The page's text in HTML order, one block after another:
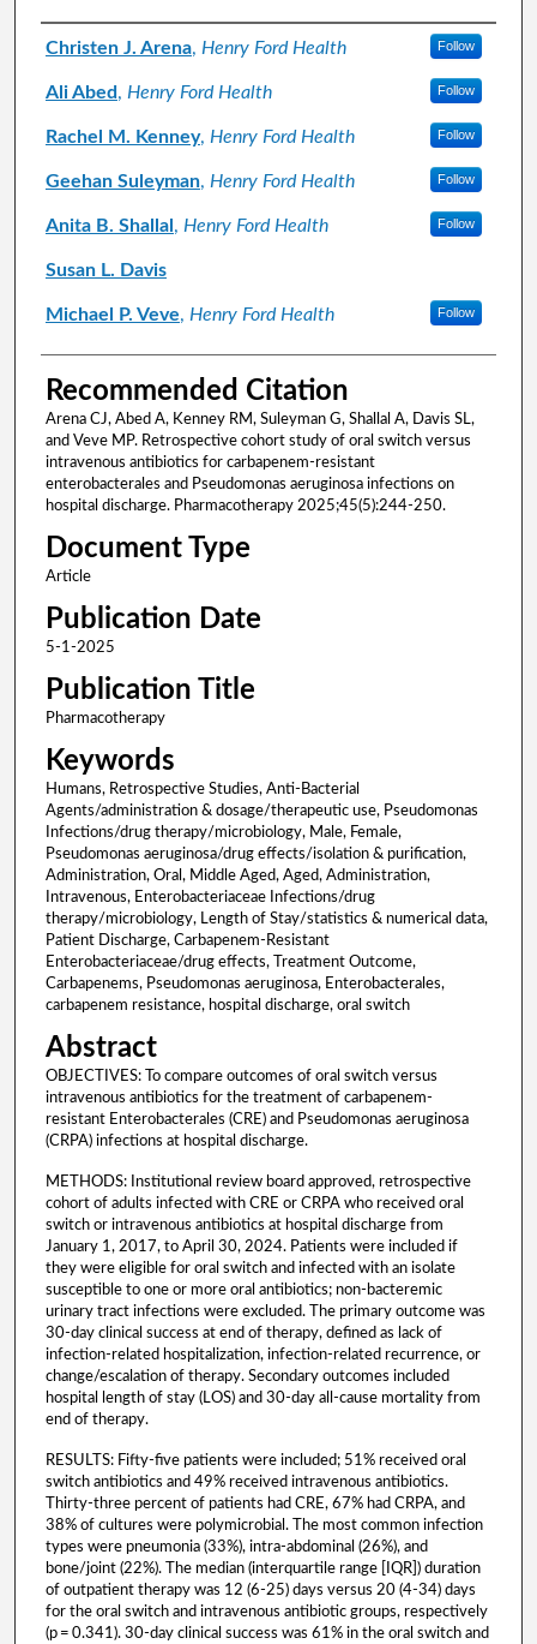
Authors
Christen J. Arena, Henry Ford Health Follow
Ali Abed, Henry Ford Health Follow
Rachel M. Kenney, Henry Ford Health Follow
Geehan Suleyman, Henry Ford Health Follow
Anita B. Shallal , Henry Ford Health Follow
Susan L. Davis
Michael P. Veve, Henry Ford Health Follow
Recommended Citation
Arena CJ, Abed A, Kenney RM, Suleyman G, Shallal A, Davis SL,
and Veve MP. Retrospective cohort study of oral switch versus
intravenous antibiotics for carbapenem-resistant
enterobacterales and Pseudomonas aeruginosa infections on
hospital discharge. Pharmacotherapy 2025;45(5):244-250.
Document Type
Article
Publication Date
5-1-2025
Publication Title
Pharmacotherapy
Keywords
Humans, Retrospective Studies, Anti-Bacterial
Agents/administration & dosage/therapeutic use, Pseudomonas
Infections/drug therapy/microbiology, Male, Female,
Pseudomonas aeruginosa/drug effects/isolation & purification,
Administration, Oral, Middle Aged, Aged, Administration,
Intravenous, Enterobacteriaceae Infections/drug
therapy/microbiology, Length of Stay/statistics & numerical data,
Patient Discharge, Carbapenem-Resistant
Enterobacteriaceae/drug effects, Treatment Outcome,
Carbapenems, Pseudomonas aeruginosa, Enterobacterales,
carbapenem resistance, hospital discharge, oral switch
Abstract
OBJECTIVES: To compare outcomes of oral switch versus
intravenous antibiotics for the treatment of carbapenem-
resistant Enterobacterales (CRE) and Pseudomonas aeruginosa
(CRPA) infections at hospital discharge.
METHODS: Institutional review board approved, retrospective
cohort of adults infected with CRE or CRPA who received oral
switch or intravenous antibiotics at hospital discharge from
January 1, 2017, to April 30, 2024. Patients were included if
they were eligible for oral switch and infected with an isolate
susceptible to one or more oral antibiotics; non-bacteremic
urinary tract infections were excluded. The primary outcome was
30-day clinical success at end of therapy, defined as lack of
infection-related hospitalization, infection-related recurrence, or
change/escalation of therapy. Secondary outcomes included
hospital length of stay (LOS) and 30-day all-cause mortality from
end of therapy.
RESULTS: Fifty-five patients were included; 51% received oral
switch antibiotics and 49% received intravenous antibiotics.
Thirty-three percent of patients had CRE, 67% had CRPA, and
38% of cultures were polymicrobial. The most common infection
types were pneumonia (33%), intra-abdominal (26%), and
bone/joint (22%). The median (interquartile range [IQR]) duration
of outpatient therapy was 12 (6-25) days versus 20 (4-34) days
for the oral switch and intravenous antibiotic groups, respectively
(p = 0.341). 30-day clinical success was 61% in the oral switch and